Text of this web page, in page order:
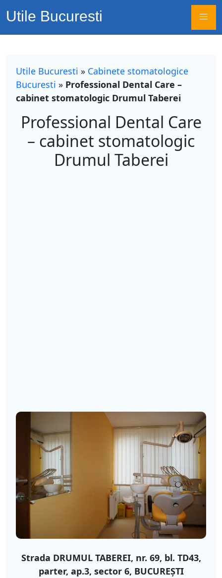
Utile Bucuresti
Utile Bucuresti » Cabinete stomatologice
Bucuresti » Professional Dental Care –
cabinet stomatologic Drumul Taberei
Professional Dental Care
– cabinet stomatologic
Drumul Taberei
Strada DRUMUL TABEREI, nr. 69, bl. TD43,
parter, ap.3, sector 6, BUCUREŞTI